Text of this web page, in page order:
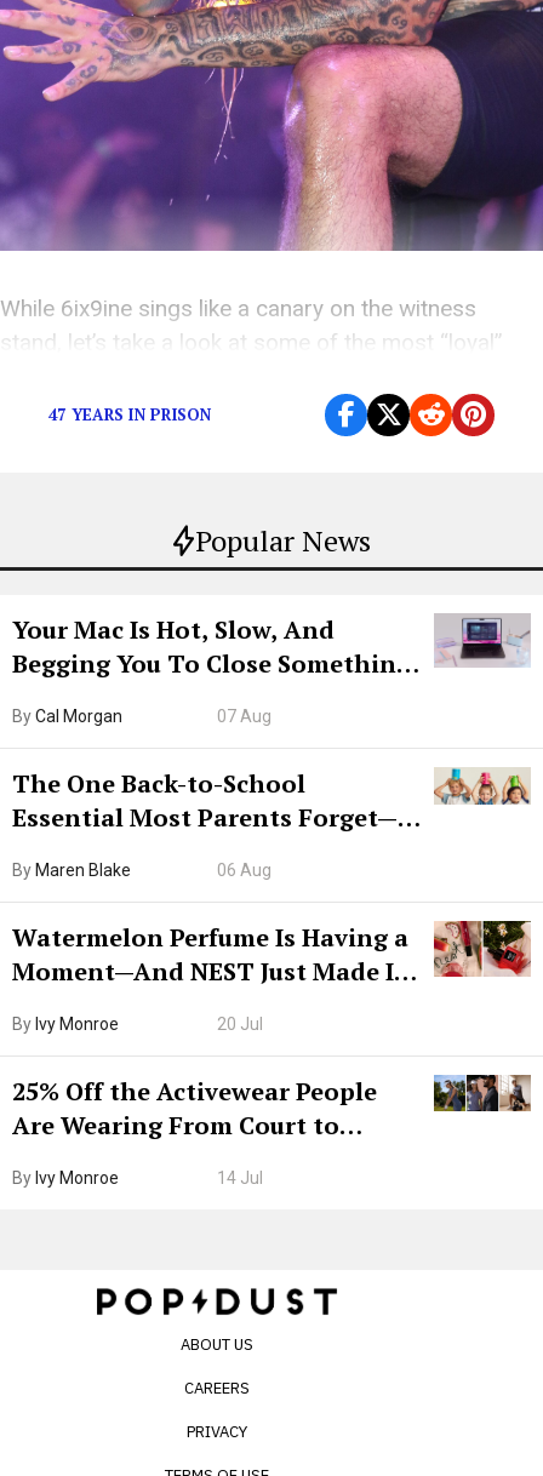
Popular News
Your Mac Is Hot, Slow, And
Begging You To Close Something.
ByCal Morgan 07 Aug
The One Back-to-School
Essential Most Parents Forget—
By Maren Blake 06 Aug
Watermelon Perfume Is Having a
Moment—And NEST Just Made It
By Ivy Monroe 20 Jul
25% Off the Activewear People
Are Wearing From Court to
By Ivy Monroe 14 Jul
While 6ix9ine sings like a canary on the witness
stand, let’s take a look at some of the most “loyal”
47 YEARS IN PRISON
ABOUT US
CAREERS
PRIVACY